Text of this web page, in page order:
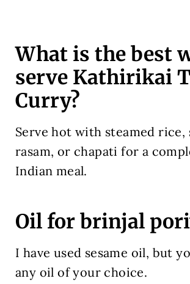
What is the best
serve Kathirikai
Curry?
Serve hot with steamed rice,
rasam, or chapati for a
Indian meal.
Oil for brinjal
I have used sesame oil, but
any oil of your choice.